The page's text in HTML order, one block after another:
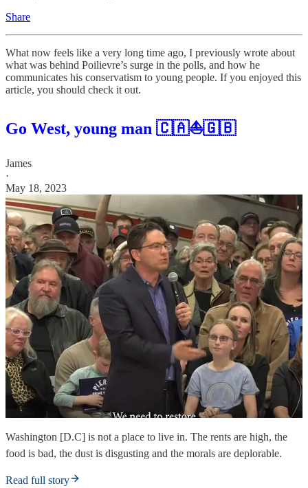
Share
What now feels like a very long time ago, I previously wrote about
what was behind Poilievre’s surge in the polls, and how he
communicates his conservatism to young people. If you enjoyed this
article, you should check it out.
Go West, young man 🇨🇦⛵🇬🇧
James
·
May 18, 2023
Washington [D.C] is not a place to live in. The rents are high, the
food is bad, the dust is disgusting and the morals are deplorable.
Read full story